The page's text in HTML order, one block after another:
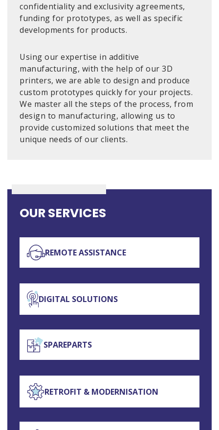
confidentiality and exclusivity agreements,
funding for prototypes, as well as specific
developments for products.
Using our expertise in additive
manufacturing, with the help of our 3D
printers, we are able to design and produce
custom prototypes quickly for your projects.
We master all the steps of the process, from
design to manufacturing, allowing us to
provide customized solutions that meet the
unique needs of our clients.
OUR SERVICES
REMOTE ASSISTANCE
DIGITAL SOLUTIONS
SPAREPARTS
RETROFIT & MODERNISATION